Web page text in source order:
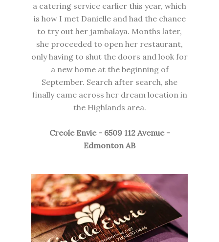
a catering service earlier this year, which
is how I met Danielle and had the chance
to try out her jambalaya. Months later,
she proceeded to open her restaurant,
only having to shut the doors and look for
a new home at the beginning of
September. Search after search, she
finally came across her dream location in
the Highlands area.
Creole Envie - 6509 112 Avenue -
Edmonton AB